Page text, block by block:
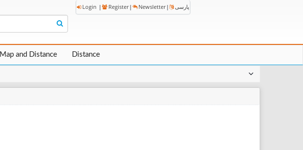
Login | Register | Newsletter | پارسی
Map and Distance Distance